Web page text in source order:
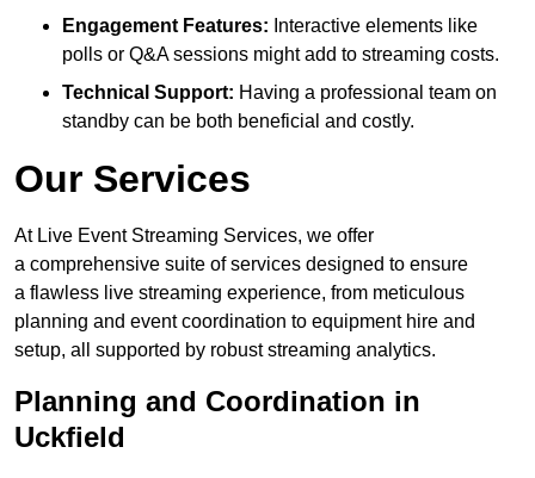
Engagement Features: Interactive elements like
polls or Q&A sessions might add to streaming costs.
Technical Support: Having a professional team on
standby can be both beneficial and costly.
Our Services
At Live Event Streaming Services, we offer
a comprehensive suite of services designed to ensure
a flawless live streaming experience, from meticulous
planning and event coordination to equipment hire and
setup, all supported by robust streaming analytics.
Planning and Coordination in
Uckfield